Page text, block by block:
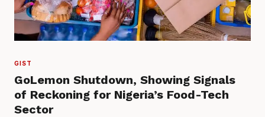
GIST
GoLemon Shutdown, Showing Signals
of Reckoning for Nigeria’s Food-Tech
Sector